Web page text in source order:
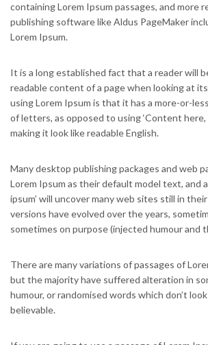
containing Lorem Ipsum passages, and more
publishing software like Aldus PageMaker
Lorem Ipsum.
It is a long established fact that a reader will
readable content of a page when looking at
using Lorem Ipsum is that it has a more-or-
of letters, as opposed to using ‘Content here,
making it look like readable English.
Many desktop publishing packages and web
Lorem Ipsum as their default model text, and
ipsum’ will uncover many web sites still in
versions have evolved over the years,
sometimes on purpose (injected humour and
There are many variations of passages of
but the majority have suffered alteration in
humour, or randomised words which don’t
believable.